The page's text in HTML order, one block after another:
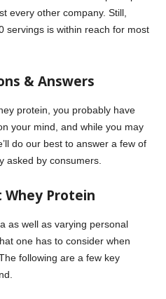
every other company. Still,
servings is within reach for most
&Answers
protein, you probably have
your mind, and while you may
do our best to answer a few of
asked by consumers.
Whey Protein
as well as varying personal
one has to consider when
following are a few key